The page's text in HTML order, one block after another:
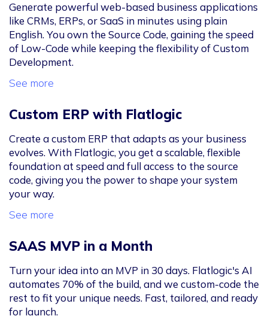
Generate powerful web-based business applications
like CRMs, ERPs, or SaaS in minutes using plain
English. You own the Source Code, gaining the speed
of Low-Code while keeping the flexibility of Custom
Development.
See more
Custom ERP with Flatlogic
Create a custom ERP that adapts as your business
evolves. With Flatlogic, you get a scalable, flexible
foundation at speed and full access to the source
code, giving you the power to shape your system
your way.
See more
SAAS MVP in a Month
Turn your idea into an MVP in 30 days. Flatlogic's AI
automates 70% of the build, and we custom-code the
rest to fit your unique needs. Fast, tailored, and ready
for launch.